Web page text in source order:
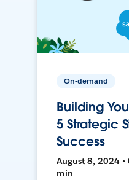
On-demand
Building
5 Strategic
Success
August 8, 2024 •
min